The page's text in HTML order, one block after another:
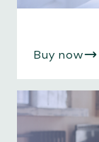
Buy now